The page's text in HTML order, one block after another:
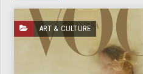
ART & CULTURE